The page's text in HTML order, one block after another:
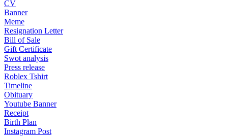
CV
Banner
Meme
Resignation Letter
Bill of Sale
Gift Certificate
Swot analysis
Press release
Roblex Tshirt
Timeline
Obituary
Youtube Banner
Receipt
Birth Plan
Instagram Post